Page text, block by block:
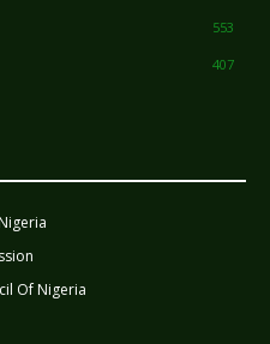
553
407
Of Nigeria